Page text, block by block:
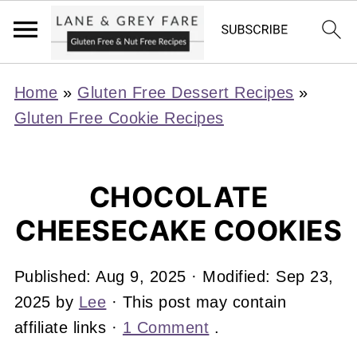
Home » Gluten Free Dessert Recipes »
Gluten Free Cookie Recipes
CHOCOLATE
CHEESECAKE COOKIES
Published:Aug 9, 2025 · Modified: Sep 23,
2025 by Lee · This post may contain
affiliate links · 1 Comment .